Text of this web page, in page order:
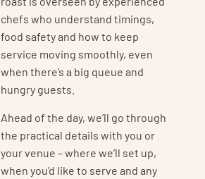
chefs who understand timings,
food safety and how to keep
service moving smoothly, even
when there’s a big queue and
hungry guests.
Ahead of the day, we’ll go through
the practical details with you or
your venue – where we’ll set up,
when you’d like to serve and any